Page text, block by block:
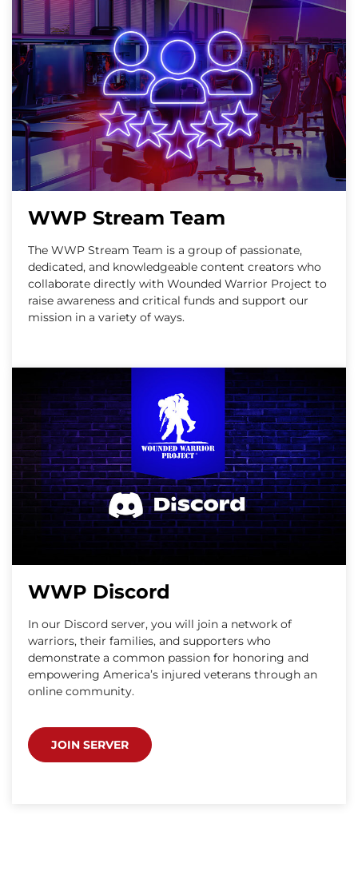
WWP Stream Team
The WWP Stream Team is a group of passionate,
dedicated, and knowledgeable content creators who
collaborate directly with Wounded Warrior Project to
raise awareness and critical funds and support our
mission in a variety of ways.
WWP Discord
In our Discord server, you will join a network of
warriors, their families, and supporters who
demonstrate a common passion for honoring and
empowering America’s injured veterans through an
online community.
JOIN SERVER